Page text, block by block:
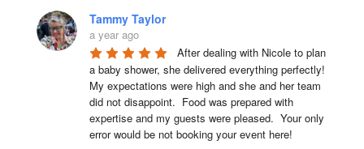
Tammy Taylor
a year ago
After dealing with Nicole to plan
a baby shower, she delivered everything perfectly!
My expectations were high and she and her team
did not disappoint.  Food was prepared with
expertise and my guests were pleased.  Your only
error would be not booking your event here!